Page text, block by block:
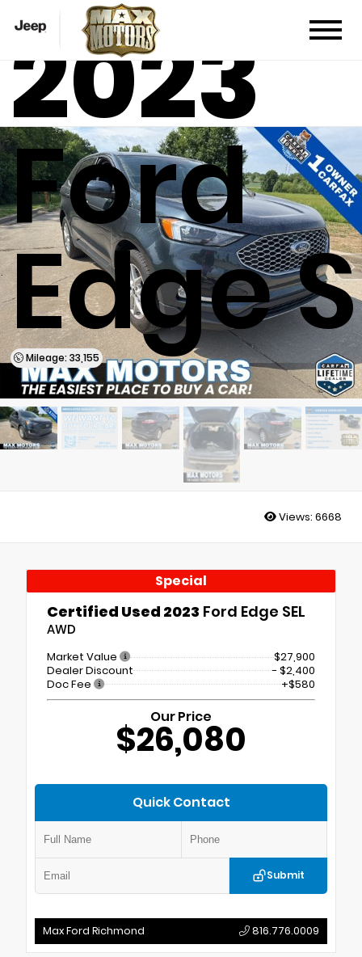
2023
Ford
Edge
Mileage: 33,155
Views: 6668
Special
Certified Used 2023 Ford Edge SEL
AWD
Market Value
$27,900
Dealer Discount
- $2,400
Doc Fee
+$580
Our Price
$26,080
Quick Contact
Submit
Max Ford Richmond 816.776.0009